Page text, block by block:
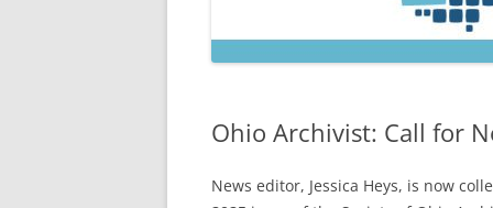
SOA COMMITTEES & TASK
Ohio Archivist: Call for
News editor, Jessica Heys, is now